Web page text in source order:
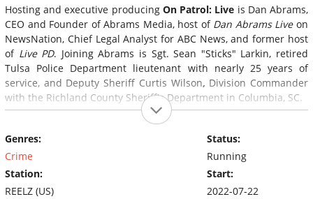
Hosting and executive producing On Patrol: Live is Dan Abrams,
CEO and Founder of Abrams Media, host of Dan Abrams Liveon
NewsNation, Chief Legal Analyst for ABC News, and former host
of Live PD. Joining Abrams is Sgt. Sean "Sticks" Larkin, retired
Tulsa Police Department lieutenant with nearly 25 years of
service, and Deputy Sheriff Curtis Wilson, Division Commander
with the Richland County Sheriff's Department in Columbia, SC.
Genres:
Crime
Station:
REELZ (US)
Status:
Running
Start:
2022-07-22